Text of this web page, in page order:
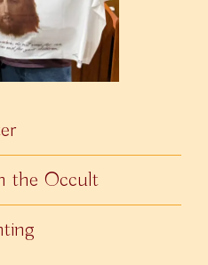
the Occult